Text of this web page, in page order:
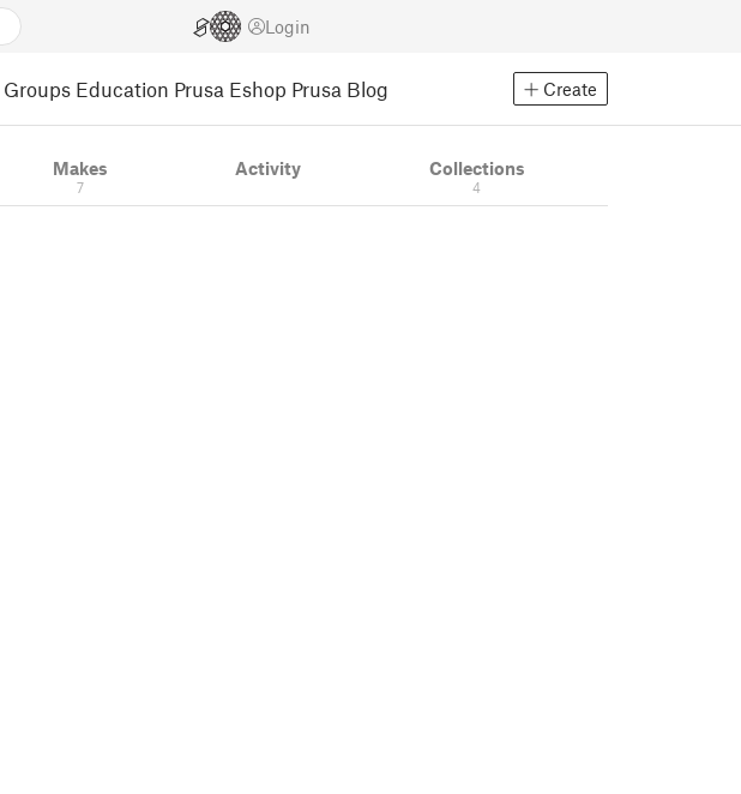
Login
Groups Education Prusa Eshop Prusa Blog Create
Makes
7
Activity Collections
4